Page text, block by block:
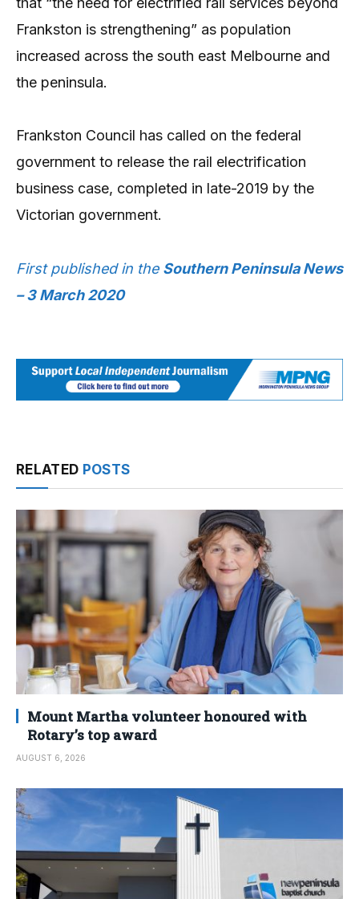
Frankston is strengthening” as population
increased across the south east Melbourne and
the peninsula.
Frankston Council has called on the federal
government to release the rail electrification
business case, completed in late-2019 by the
Victorian government.
First published in the Southern Peninsula News
– 3 March 2020
RELATED POSTS
Mount Martha volunteer honoured with
Rotary’s top award
AUGUST 6, 2026